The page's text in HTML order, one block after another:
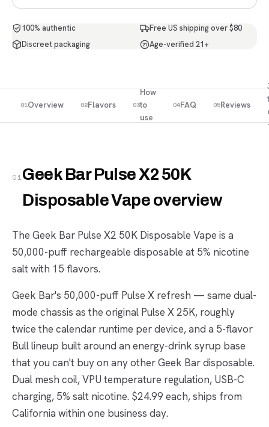
100% authentic
Free US shipping over $80
Discreet packaging
21 Age-verified 21+
01Overview 02Flavors 03
How
to
use
04FAQ 05Reviews
01Geek Bar Pulse X2 50K
Disposable Vape overview
The Geek Bar Pulse X2 50K Disposable Vape is a
50,000-puff rechargeable disposable at 5% nicotine
salt with 15 flavors.
Geek Bar's 50,000-puff Pulse X refresh — same dual-
mode chassis as the original Pulse X 25K, roughly
twice the calendar runtime per device, and a 5-flavor
Bull lineup built around an energy-drink syrup base
that you can't buy on any other Geek Bar disposable.
Dual mesh coil, VPU temperature regulation, USB-C
charging, 5% salt nicotine. $24.99 each, ships from
California within one business day.